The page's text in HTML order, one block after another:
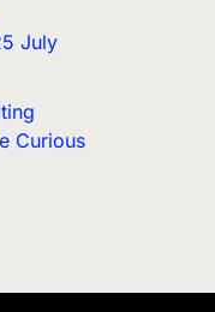
July
Curious